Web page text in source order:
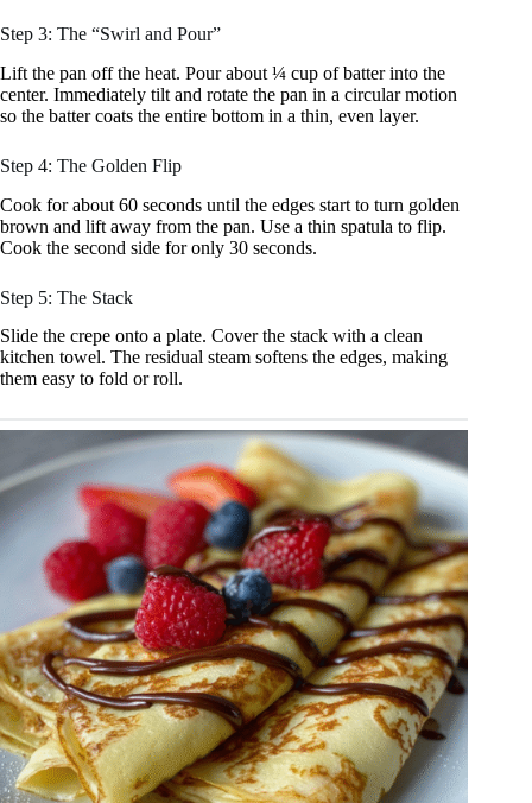
Step 3: The “Swirl and Pour”
Lift the pan off the heat. Pour about ¼ cup of batter into the
center. Immediately tilt and rotate the pan in a circular motion
so the batter coats the entire bottom in a thin, even layer.
Step 4: The Golden Flip
Cook for about 60 seconds until the edges start to turn golden
brown and lift away from the pan. Use a thin spatula to flip.
Cook the second side for only 30 seconds.
Step 5: The Stack
Slide the crepe onto a plate. Cover the stack with a clean
kitchen towel. The residual steam softens the edges, making
them easy to fold or roll.